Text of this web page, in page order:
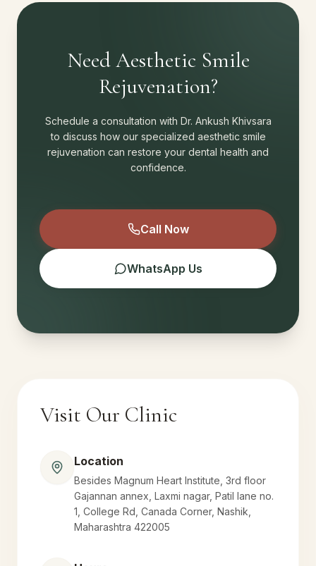
Need Aesthetic Smile
Rejuvenation?
Schedule a consultation with Dr. Ankush Khivsara
to discuss how our specialized aesthetic smile
rejuvenation can restore your dental health and
confidence.
Call Now
WhatsApp Us
Visit Our Clinic
Location
Besides Magnum Heart Institute, 3rd floor
Gajannan annex, Laxmi nagar, Patil lane no.
1, College Rd, Canada Corner, Nashik,
Maharashtra 422005